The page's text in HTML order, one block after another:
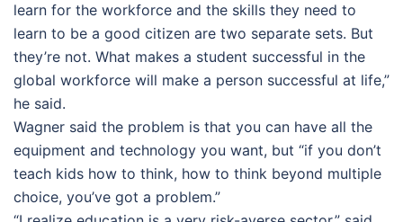
learn for the workforce and the skills they need to
learn to be a good citizen are two separate sets. But
they’re not. What makes a student successful in the
global workforce will make a person successful at life,”
he said.
Wagner said the problem is that you can have all the
equipment and technology you want, but “if you don’t
teach kids how to think, how to think beyond multiple
choice, you’ve got a problem.”